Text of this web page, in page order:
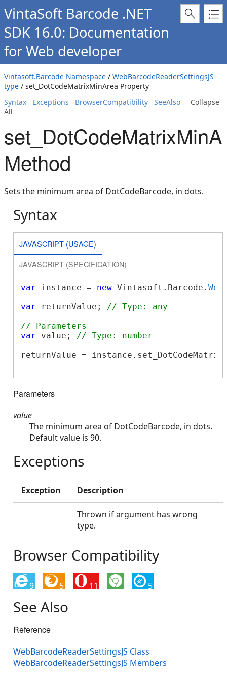
VintaSoft Barcode .NET
SDK 16.0: Documentation
for Web developer
Vintasoft.Barcode Namespace / WebBarcodeReaderSettingsJS
type / set_DotCodeMatrixMinArea Property
Syntax
Exceptions BrowserCompatibility SeeAlso
Collapse
All
Method
Sets the minimum area of DotCodeBarcode, in dots.
Syntax
JAVASCRIPT (USAGE)
JAVASCRIPT (SPECIFICATION)
var instance = new Vintasoft.Barcode.
var returnValue; // Type: any
// Parameters
var value; // Type: number
returnValue =
Parameters
value
The minimum area of DotCodeBarcode, in dots.
Default value is 90.
Exceptions
Exception Description
Thrown if argument has wrong
type.
Browser Compatibility
9 5 11 5
See Also
Reference
WebBarcodeReaderSettingsJS Class
WebBarcodeReaderSettingsJS Members